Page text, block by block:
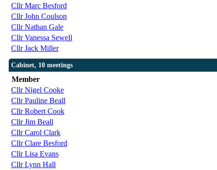
Cllr Marc Besford
Cllr John Coulson
Cllr Nathan Gale
Cllr Vanessa Sewell
Cllr Jack Miller
Cabinet, 10 meetings
Member
Cllr Nigel Cooke
Cllr Pauline Beall
Cllr Robert Cook
Cllr Jim Beall
Cllr Carol Clark
Cllr Clare Besford
Cllr Lisa Evans
Cllr Lynn Hall